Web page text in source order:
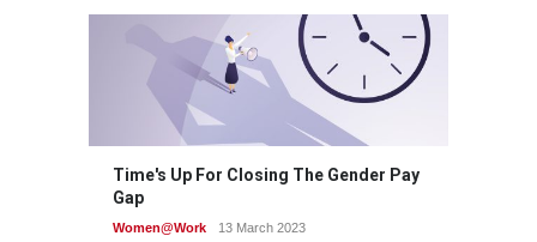
Time's Up For Closing The Gender Pay
Gap
Women@Work 13 March 2023